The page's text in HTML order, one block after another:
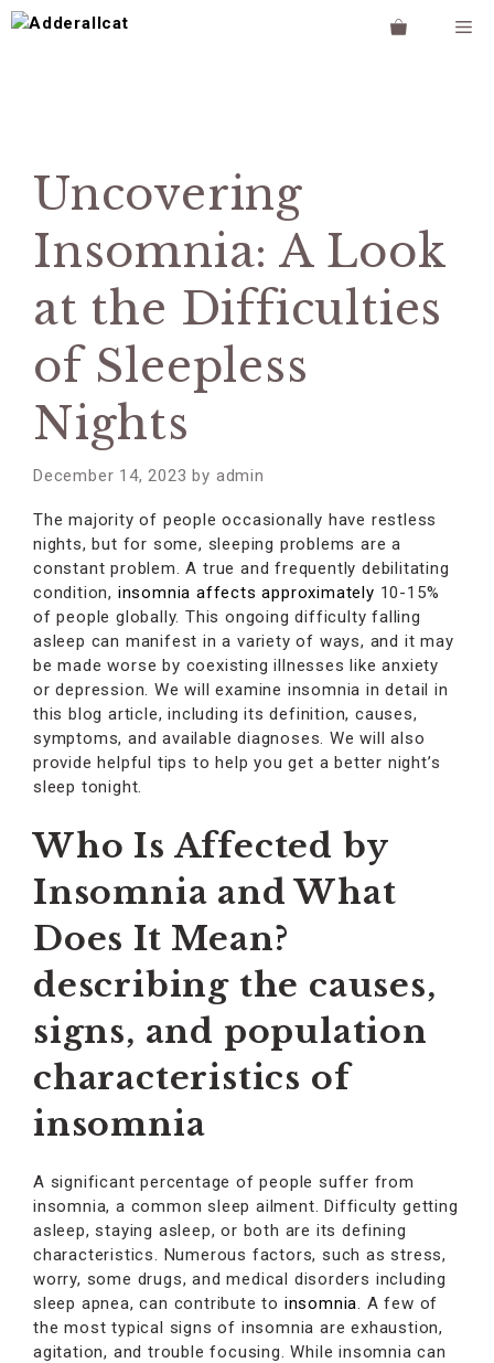
Skip
to
Uncovering
Insomnia: A Look
at the Difficulties
of Sleepless
Nights
December 14, 2023 by admin
The majority of people occasionally have restless
nights, but for some, sleeping problems are a
constant problem. A true and frequently debilitating
condition, insomnia affects approximately 10-15%
of people globally. This ongoing difficulty falling
asleep can manifest in a variety of ways, and it may
be made worse by coexisting illnesses like anxiety
or depression. We will examine insomnia in detail in
this blog article, including its definition, causes,
symptoms, and available diagnoses. We will also
provide helpful tips to help you get a better night’s
sleep tonight.
Who Is Affected by
Insomnia and What
Does It Mean?
describing the causes,
signs, and population
characteristics of
insomnia
A significant percentage of people suffer from
insomnia, a common sleep ailment. Difficulty getting
asleep, staying asleep, or both are its defining
characteristics. Numerous factors, such as stress,
worry, some drugs, and medical disorders including
sleep apnea, can contribute to insomnia. A few of
the most typical signs of insomnia are exhaustion,
agitation, and trouble focusing. While insomnia can